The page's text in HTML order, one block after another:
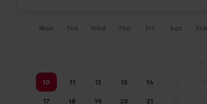
Mon Tue Wed Thu Fri Sat
Sun
10 11 12 13 14
17 18 19 20 21